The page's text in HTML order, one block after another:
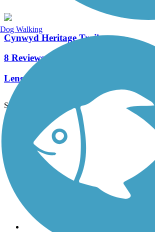
Cynwyd Heritage Trail
8 Reviews
Length:
See More Nearby Trails View fewer nearby trails
Support
TrailLink FAQ
Technical Support
Donate
Go Unlimited
Get the TrailLink App
Trails
Dog Walking